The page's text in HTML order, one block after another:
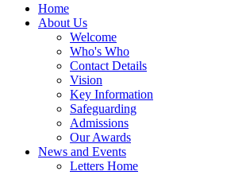
Home
About Us
Welcome
Who's Who
Contact Details
Vision
Key Information
Safeguarding
Admissions
Our Awards
News and Events
Letters Home